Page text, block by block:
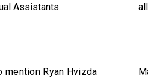
Assistants.
mention Ryan Hvizda